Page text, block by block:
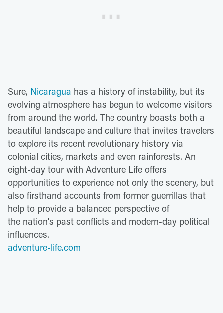
Sure, Nicaragua has a history of instability, but its
evolving atmosphere has begun to welcome visitors
from around the world. The country boasts both a
beautiful landscape and culture that invites travelers
to explore its recent revolutionary history via
colonial cities, markets and even rainforests. An
eight-day tour with Adventure Life offers
opportunities to experience not only the scenery, but
also firsthand accounts from former guerrillas that
help to provide a balanced perspective of
the nation's past conflicts and modern-day political
influences.
adventure-life.com